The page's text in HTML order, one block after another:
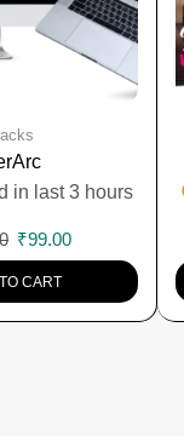
in last 3 hours
₹99.00
CART